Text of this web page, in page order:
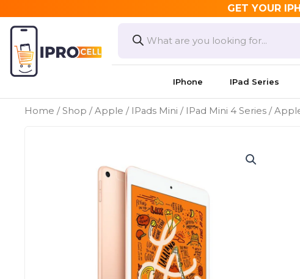
GET YOUR
search
IPhone IPad Series
Home /Shop /Apple / IPads Mini / IPad Mini 4 Series /